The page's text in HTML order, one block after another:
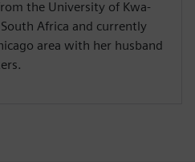
the University of Kwa-
Africa and currently
area with her husband